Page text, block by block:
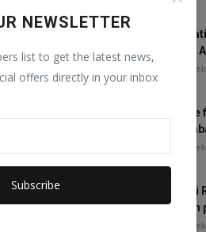
NEWSLETTER
list to get the latest news,
offers directly in your inbox
Subscribe
One
Ration
The
Will
The
Mithali
woman
The